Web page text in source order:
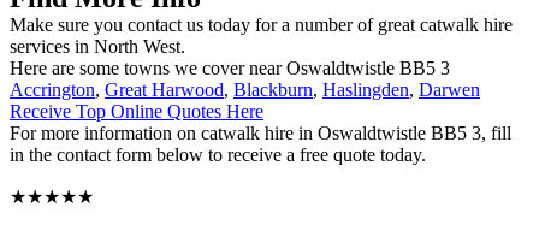
Make sure you contact us today for a number of great catwalk hire
services in North West.
Here are some towns we cover near Oswaldtwistle BB5 3
Accrington, Great Harwood, Blackburn, Haslingden, Darwen
Receive Top Online Quotes Here
For more information on catwalk hire in Oswaldtwistle BB5 3, fill
in the contact form below to receive a free quote today.
★★★★★